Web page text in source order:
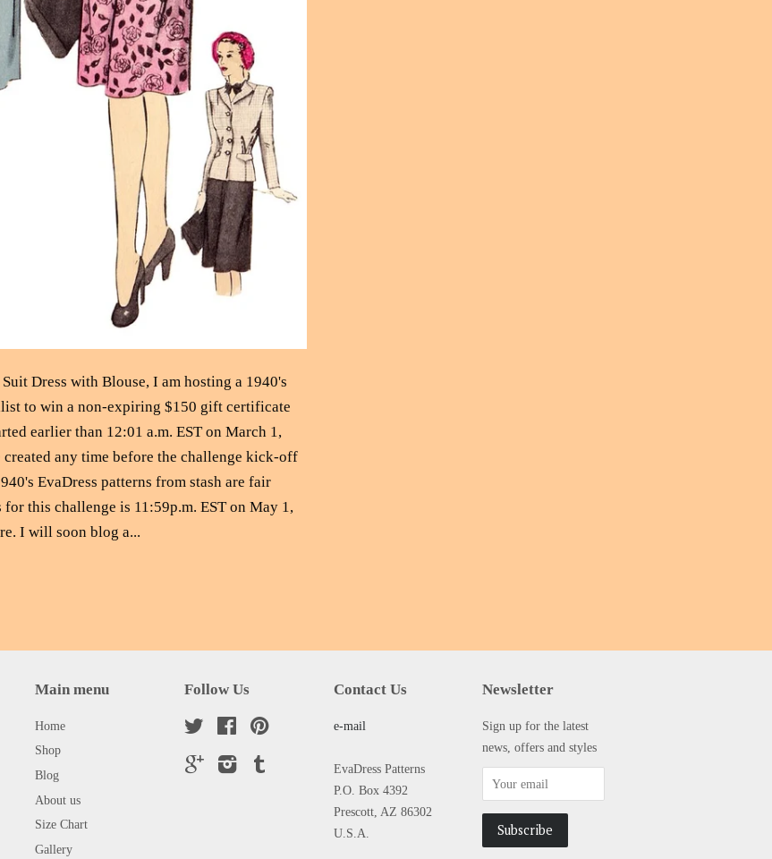
Dress with Blouse, I am hosting a 1940's
to win a non-expiring $150 gift certificate
earlier than 12:01 a.m. EST on March 1,
any time before the challenge kick-off
EvaDress patterns from stash are fair
this challenge is 11:59p.m. EST on May 1,
I will soon blog a...
Main menu
Home
Shop
Blog
About us
Size Chart
Gallery
Follow Us
Twitter FacebookPinterest
GoogleInstagram
Contact Us
e-mail
EvaDress Patterns
P.O. Box 4392
Prescott, AZ 86302
U.S.A.
Newsletter
Sign up for the latest
news, offers and styles